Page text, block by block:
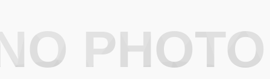
PHOTO